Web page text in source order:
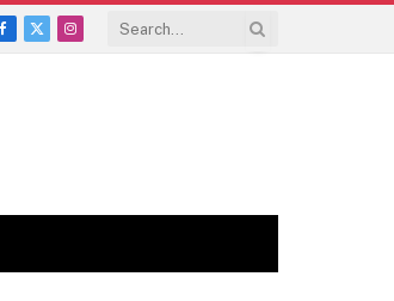
Facebook
X
Instagram